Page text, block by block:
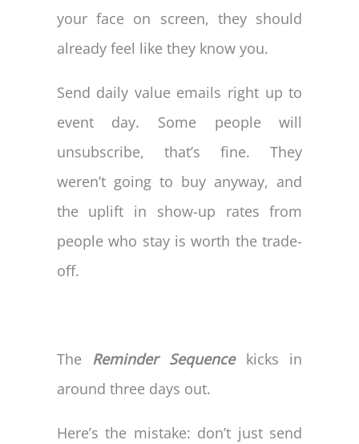
your face on screen, they should
already feel like they know you.
Send daily value emails right up to
event day. Some people will
unsubscribe, that’s fine. They
weren’t going to buy anyway, and
the uplift in show-up rates from
people who stay is worth the trade-
off.
The Reminder Sequencekicks in
around three days out.
Here’s the mistake: don’t just send